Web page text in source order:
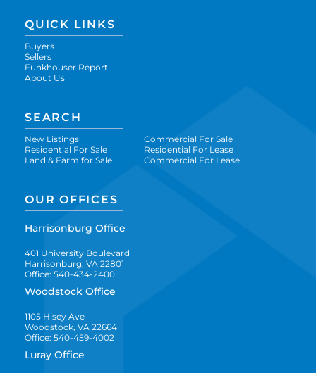
QUICK LINKS
Buyers
Sellers
Funkhouser Report
About Us
SEARCH
New Listings
Residential For Sale
Land & Farm for Sale
Commercial For Sale
Residential For Lease
Commercial For Lease
OUR OFFICES
Harrisonburg Office
401 University Boulevard
Harrisonburg, VA 22801
Office: 540-434-2400
Woodstock Office
1105 Hisey Ave
Woodstock, VA 22664
Office: 540-459-4002
Luray Office